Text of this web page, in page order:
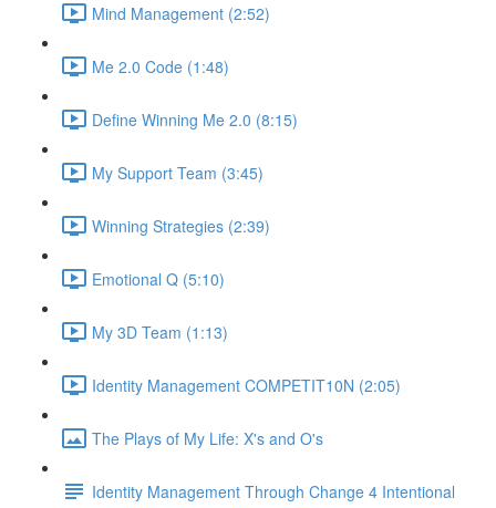
Mind Management (2:52)
Me 2.0 Code (1:48)
Define Winning Me 2.0 (8:15)
My Support Team (3:45)
Winning Strategies (2:39)
Emotional Q (5:10)
My 3D Team (1:13)
Identity Management COMPETIT10N (2:05)
The Plays of My Life: X's and O's
Identity Management Through Change 4 Intentional